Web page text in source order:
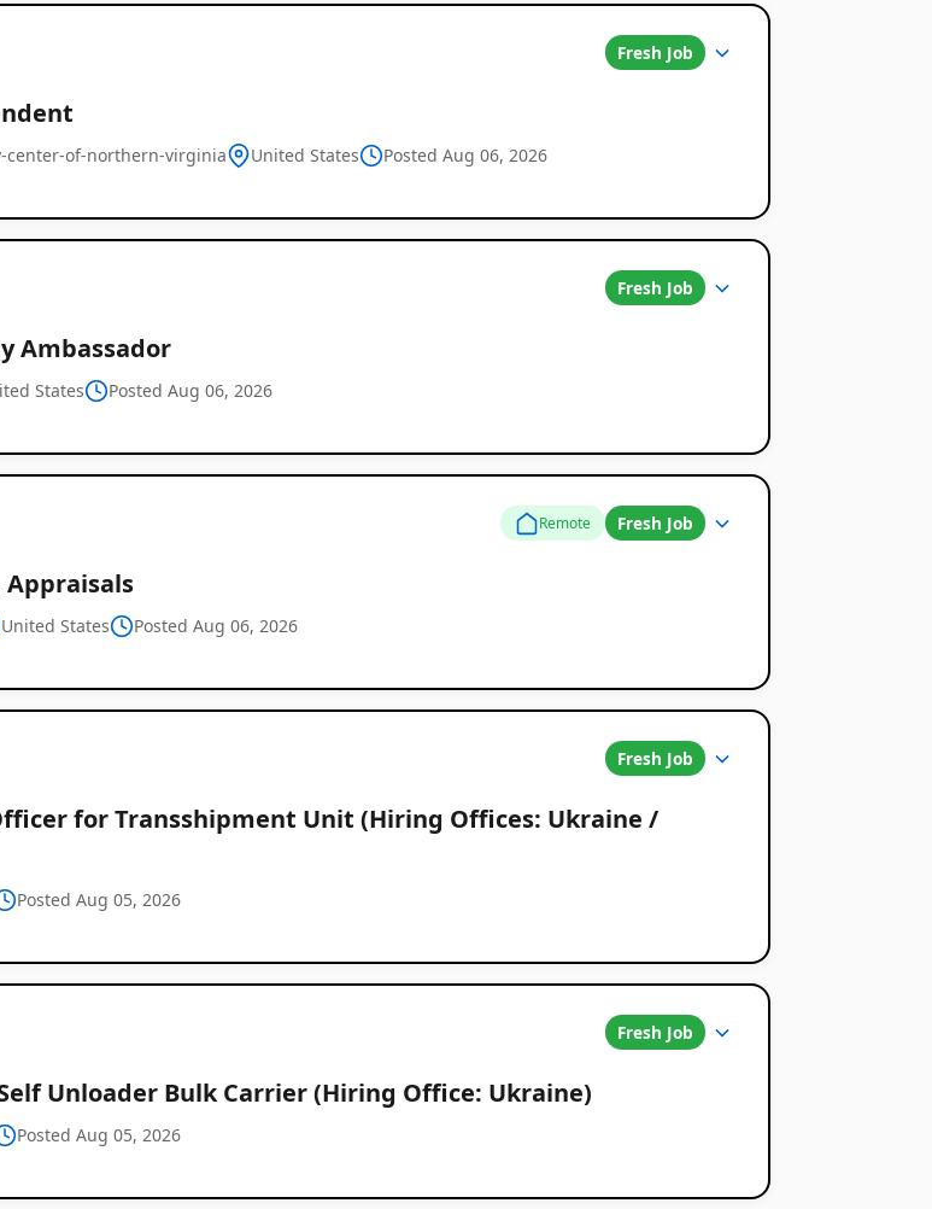
Global
Listings
Fresh Job
center-of-northern-virginia United States Posted Aug 06, 2026
Fresh Job
Ambassador
States Posted Aug 06, 2026
Remote Fresh Job
Appraisals
United States Posted Aug 06, 2026
Fresh Job
for Transshipment Unit (Hiring Offices: Ukraine /
Posted Aug 05, 2026
Fresh Job
Unloader Bulk Carrier (Hiring Office: Ukraine)
Posted Aug 05, 2026